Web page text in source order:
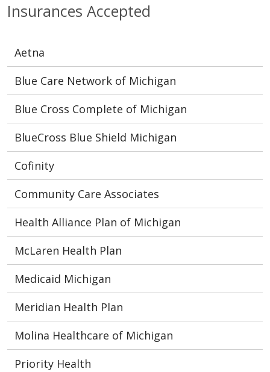
Insurances Accepted
Aetna
Blue Care Network of Michigan
Blue Cross Complete of Michigan
BlueCross Blue Shield Michigan
Cofinity
Community Care Associates
Health Alliance Plan of Michigan
McLaren Health Plan
Medicaid Michigan
Meridian Health Plan
Molina Healthcare of Michigan
Priority Health